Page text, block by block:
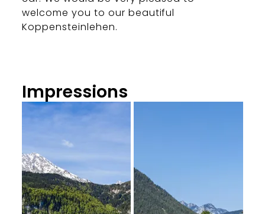
welcome you to our beautiful
Koppensteinlehen.
Impressions